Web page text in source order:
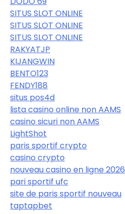
SITUS SLOT ONLINE
SITUS SLOT ONLINE
SITUS SLOT ONLINE
RAKYATJP
KIJANGWIN
BENTO123
FENDY188
situs pos4d
lista casino online non AAMS
casino sicuri non AAMS
LightShot
paris sportif crypto
casino crypto
nouveau casino en ligne 2026
pari sportif ufc
site de paris sportif nouveau
taptapbet